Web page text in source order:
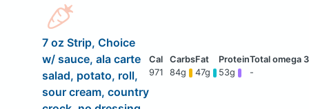
7 oz Strip, Choice
w/ sauce, ala carte
salad, potato, roll,
sour cream, country
971 84g 47g 53g -